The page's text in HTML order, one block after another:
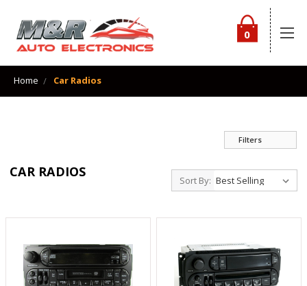
0
Home Car Radios
Filters
CAR RADIOS
Sort By: